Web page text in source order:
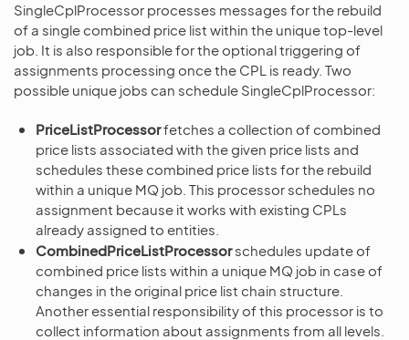
SingleCplProcessor processes messages for the rebuild
of a single combined price list within the unique top-level
job. It is also responsible for the optional triggering of
assignments processing once the CPL is ready. Two
possible unique jobs can schedule SingleCplProcessor:
PriceListProcessorfetches a collection of combined
price lists associated with the given price lists and
schedules these combined price lists for the rebuild
within a unique MQ job. This processor schedules no
assignment because it works with existing CPLs
already assigned to entities.
CombinedPriceListProcessorschedules update of
combined price lists within a unique MQ job in case of
changes in the original price list chain structure.
Another essential responsibility of this processor is to
collect information about assignments from all levels.